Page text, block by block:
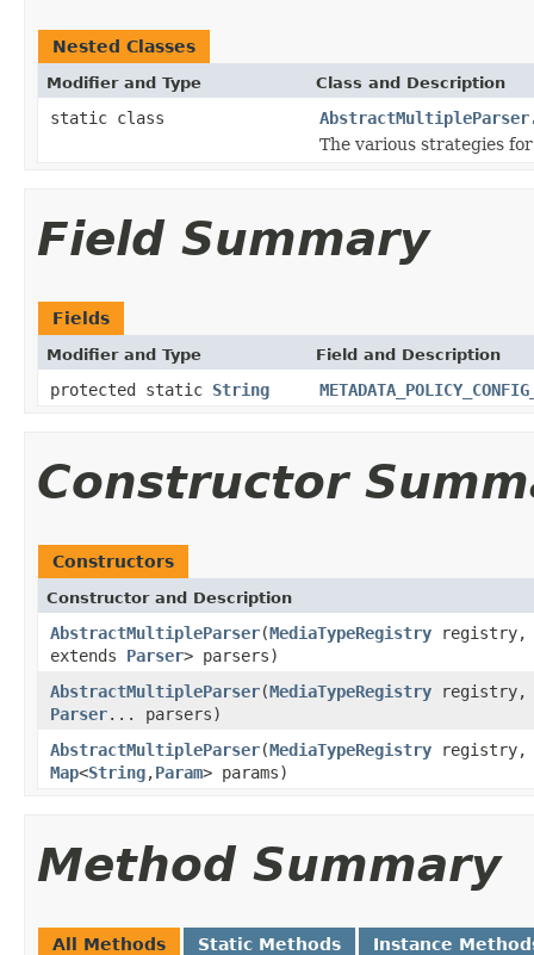
Nested Classes
Modifier and Type Class and Description
static class
The various strategies
Field Summary
Fields
Modifier and Type Field and Description
protected static String
Constructor
Constructors
Constructor and Description
AbstractMultipleParser(MediaTypeRegistry
extends Parser> parsers)
AbstractMultipleParser(MediaTypeRegistry
Parser... parsers)
AbstractMultipleParser(MediaTypeRegistry
Map<String,Param> params)
Method Summary
All Methods Static Methods
Instance